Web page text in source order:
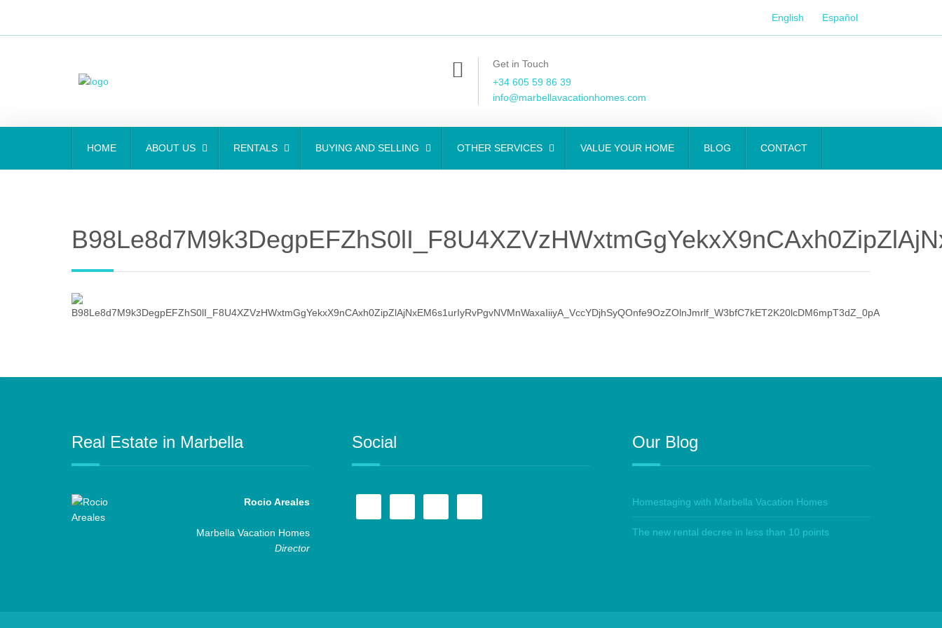
English Español
Get in Touch
+34 605 59 86 39
info@marbellavacationhomes.com
HOME ABOUT US RENTALS BUYING AND SELLING OTHER SERVICES VALUE YOUR HOME BLOG CONTACT
Real Estate in Marbella
Rocio Areales
Marbella Vacation Homes
Director
Social Our Blog
Homestaging with Marbella Vacation Homes
The new rental decree in less than 10 points